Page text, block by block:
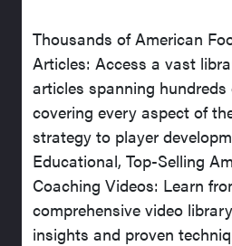
Thousands of American
Articles: Access a vast
articles spanning hundreds
covering every aspect of
strategy to player
Educational, Top-Selling
Coaching Videos: Learn
comprehensive video
insights and proven